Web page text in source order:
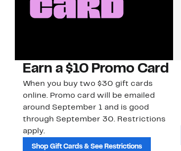
Earn a $10 Promo Card
When you buy two $30 gift cards
online. Promo card will be emailed
around September 1 and is good
through September 30. Restrictions
apply.
Shop Gift Cards & See Restrictions